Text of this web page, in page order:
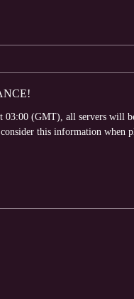
03:00 (GMT), all servers will
this information when